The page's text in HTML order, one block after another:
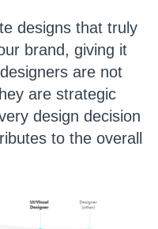
designs that truly
brand, giving it
are not
are strategic
design decision
to the overall